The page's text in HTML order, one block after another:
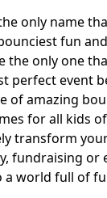
only name
fun
the only one
perfect event
of amazing
for all kids
transform
fundraising or
a world full of